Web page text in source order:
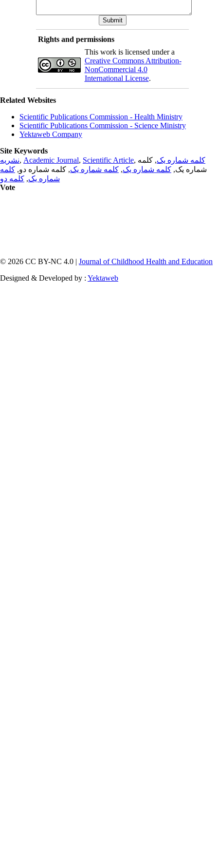
Rights and permissions
This work is licensed under a
Creative Commons Attribution-
NonCommercial 4.0
International License.
Related Websites
Scientific Publications Commission - Health Ministry
Scientific Publications Commission - Science Ministry
Yektaweb Company
Site Keywords
نشریه, Academic Journal, Scientific Article, کلمه شماره یک, کلمه
شماره یک, کلمه شماره یک, کلمه شماره یک, کلمه شماره دو, کلمه
شماره یک, کلمه دو
Vote
© 2026 CC BY-NC 4.0 | Journal of Childhood Health and Education
Designed & Developed by : Yektaweb